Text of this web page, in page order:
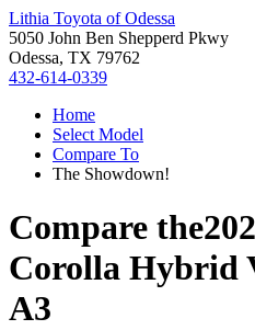
Lithia Toyota of Odessa
5050 John Ben Shepperd Pkwy
Odessa, TX 79762
432-614-0339
Home
Select Model
Compare To
The Showdown!
Compare the
Corolla Hybrid
A3